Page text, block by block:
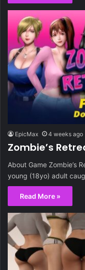
EpicMax 4 weeks ago
Zombie’s
About Game Zombie’s
young (18yo) adult
Read More »